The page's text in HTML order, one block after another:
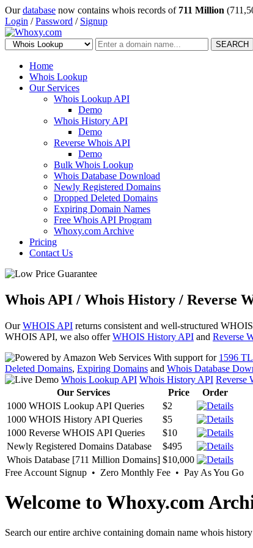
Ourdatabase now contains whois records of 711 Million
Login /Password / Signup
SEARCH
Home
Whois Lookup
Our Services
Whois Lookup API
Demo
Whois History API
Demo
Reverse Whois API
Demo
Bulk Whois Lookup
Whois Database Download
Newly Registered Domains
Dropped Deleted Domains
Expiring Domain Names
Free Whois API Program
Whoxy.com Archive
Pricing
Contact Us
Whois API / Whois History / Reverse
OurWHOIS API returns consistent and well-structured
WHOIS API, we also offerWHOIS History API and Reverse
With support for 1596
Deleted Domains, Expiring Domains and Whois Database
Whois Lookup API Whois History API Reverse
Our Services
Price
Order
1000 WHOIS Lookup API Queries
$2
1000 WHOIS History API Queries
$5
1000 Reverse WHOIS API Queries
$10
Newly Registered Domains Database
$495
Whois Database [711 Million Domains] $10,000
Free Account Signup • Zero Monthly Fee • Pay As You Go
Welcome to Whoxy.com
Search our entire archive containing domain name whois